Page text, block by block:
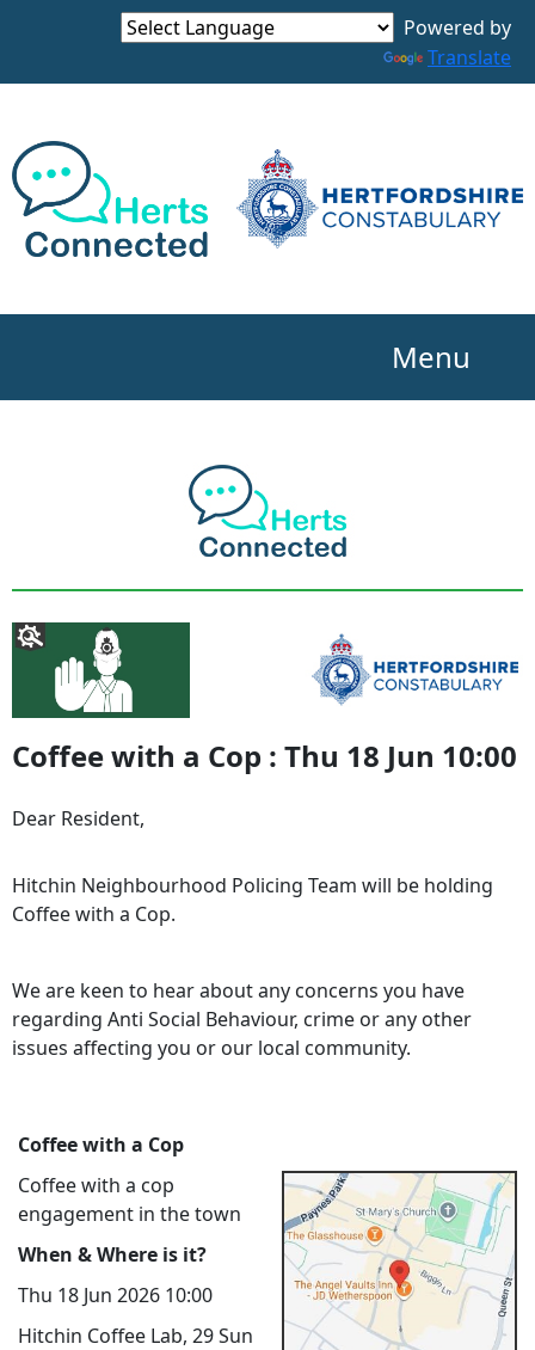
Powered by
Translate
Menu
Coffee with a Cop : Thu 18 Jun 10:00
Dear Resident,
Hitchin Neighbourhood Policing Team will be holding
Coffee with a Cop.
We are keen to hear about any concerns you have
regarding Anti Social Behaviour, crime or any other
issues affecting you or our local community.
Coffee with a Cop
Coffee with a cop
engagement in the town
When & Where is it?
Thu 18 Jun 2026 10:00
Hitchin Coffee Lab, 29 Sun